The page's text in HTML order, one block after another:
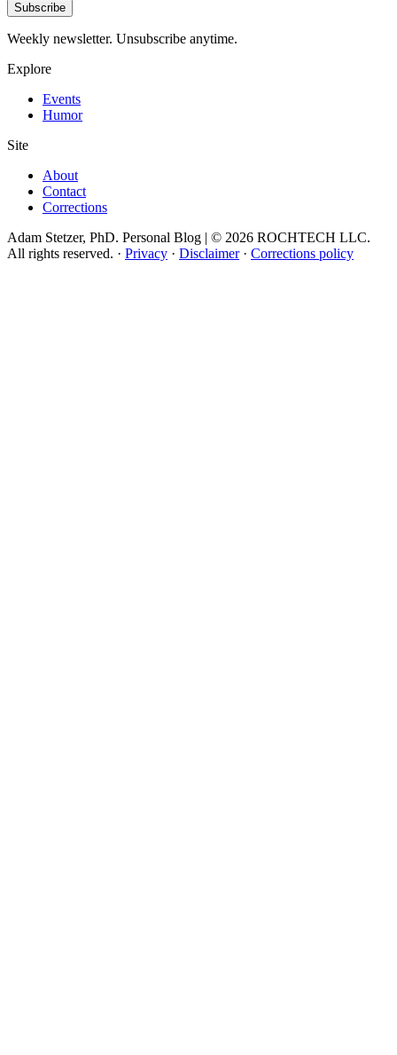
Subscribe
Weekly newsletter. Unsubscribe anytime.
Explore
Events
Humor
Site
About
Contact
Corrections
Adam Stetzer, PhD. Personal Blog | © 2026 ROCHTECH LLC.
All rights reserved. · Privacy · Disclaimer· Corrections policy